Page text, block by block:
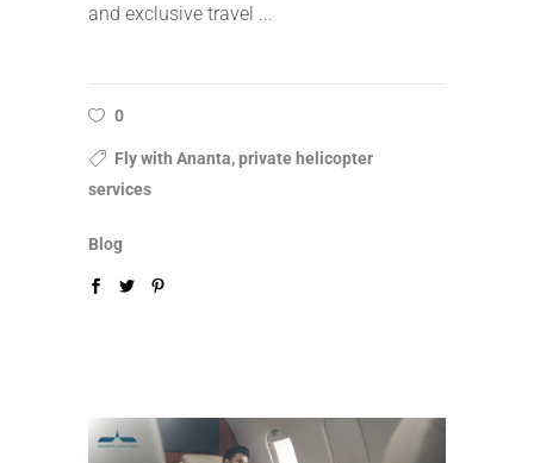
and exclusive travel
0
Fly with Ananta, private helicopter
services
Blog